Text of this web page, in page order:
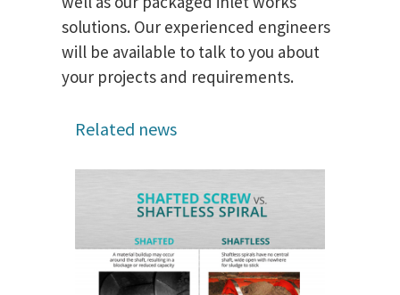
solutions. Our experienced engineers
will be available to talk to you about
your projects and requirements.
Related news